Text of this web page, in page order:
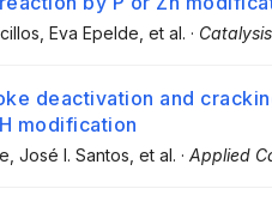
, Eva Epelde , et al. ·
deactivation and
modification
, José I. Santos , et al. · Applied